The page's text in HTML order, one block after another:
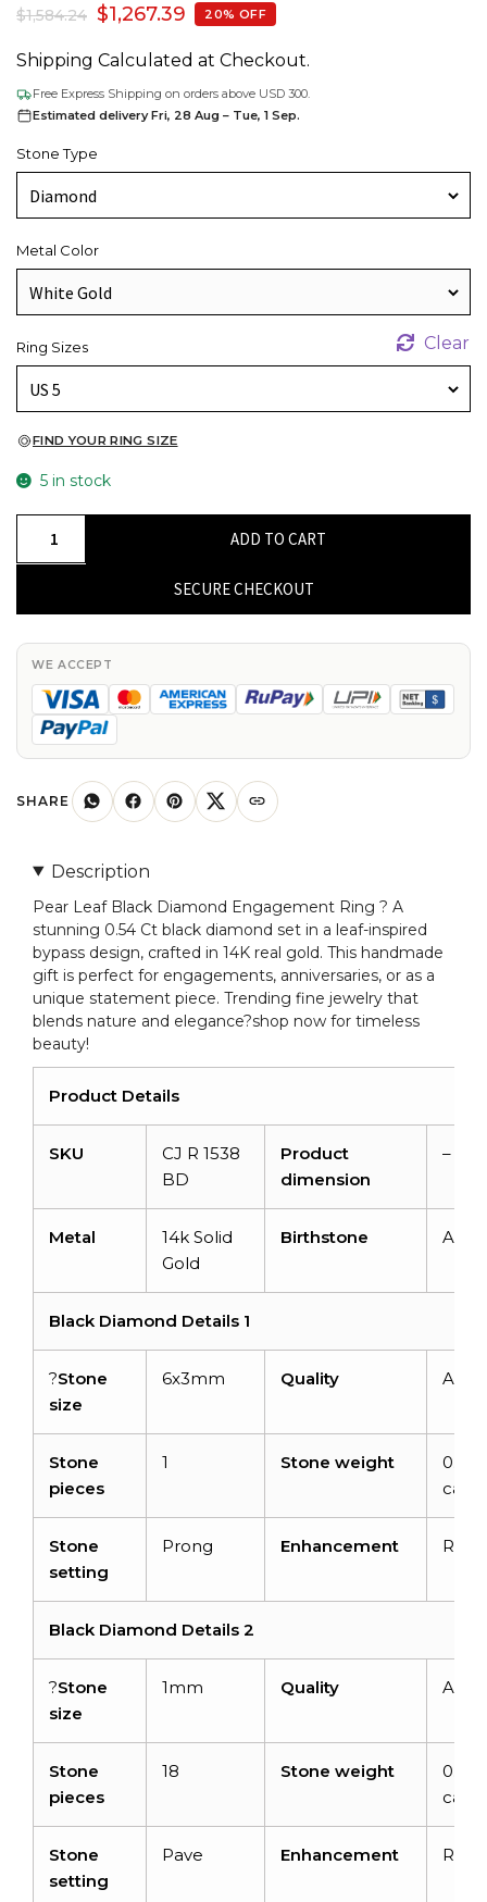
$1,584.24 $1,267.39 20% OFF
Shipping Calculated at Checkout.
Free Express Shipping on orders above USD 300.
Estimated delivery Fri, 28 Aug – Tue, 1 Sep.
Stone Type
Metal Color
Ring Sizes Clear
FIND YOUR RING SIZE
5 in stock
0.54
Ct
Black
Diamond
Engagement
14k
Real
Gold
quantity
ADD TO CART
SECURE CHECKOUT
WE ACCEPT
SHARE
Description
Pear Leaf Black Diamond Engagement Ring ? A
stunning 0.54 Ct black diamond set in a leaf-inspired
bypass design, crafted in 14K real gold. This handmade
gift is perfect for engagements, anniversaries, or as a
unique statement piece. Trending fine jewelry that
blends nature and elegance?shop now for timeless
beauty!
Product Details
SKU
CJ R 1538
BD
Product
dimension
–
Metal
14k Solid
Gold
Birthstone April
Black Diamond Details 1
?Stone
size
6x3mm Quality AAA
Stone
pieces
1 Stone weight
0.40
carat
Stone
setting
Prong Enhancement
Black Diamond Details 2
?Stone
size
1mm Quality AAA
Stone
pieces
18 Stone weight
0.14
carat
Stone
setting
Pave Enhancement